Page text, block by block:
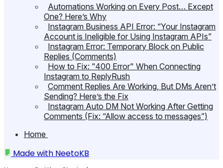
Automations Working on Every Post… Except
One? Here’s Why
Instagram Business API Error: “Your Instagram
Account is Ineligible for Using Instagram APIs”
Instagram Error: Temporary Block on Public
Replies (Comments)
How to Fix: "400 Error" When Connecting
Instagram to ReplyRush
Comment Replies Are Working, But DMs Aren’t
Sending? Here’s the Fix
Instagram Auto DM Not Working After Getting
Comments (Fix: “Allow access to messages”)
Home
Made with NeetoKB